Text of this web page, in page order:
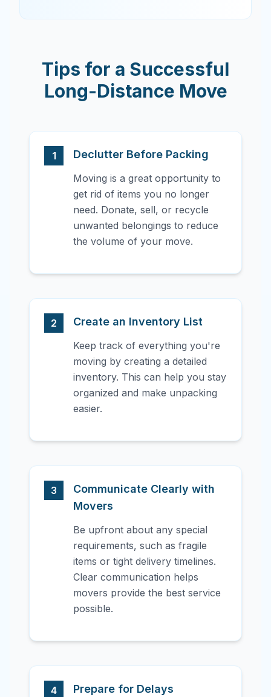
Tips for a Successful
Long-Distance Move
1 Declutter Before Packing
Moving is a great opportunity to
get rid of items you no longer
need. Donate, sell, or recycle
unwanted belongings to reduce
the volume of your move.
2 Create an Inventory List
Keep track of everything you're
moving by creating a detailed
inventory. This can help you stay
organized and make unpacking
easier.
3
Communicate Clearly with
Movers
Be upfront about any special
requirements, such as fragile
items or tight delivery timelines.
Clear communication helps
movers provide the best service
possible.
4 Prepare for Delays